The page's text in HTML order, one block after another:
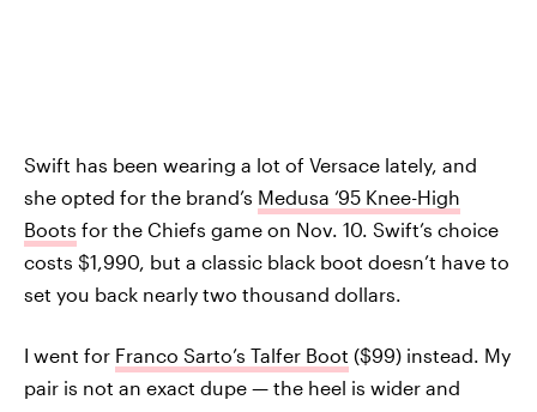
Swift has been wearing a lot of Versace lately, and
she opted for the brand’s Medusa ‘95 Knee-High
Boots for the Chiefs game on Nov. 10. Swift’s choice
costs $1,990, but a classic black boot doesn’t have to
set you back nearly two thousand dollars.
I went for Franco Sarto’s Talfer Boot ($99) instead. My
pair is not an exact dupe — the heel is wider and